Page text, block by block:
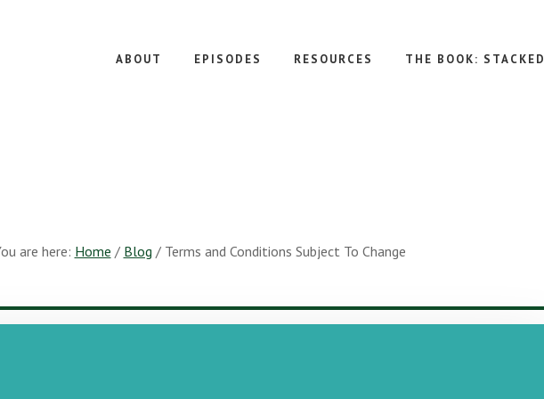
ABOUT EPISODES RESOURCES THE BOOK: STACKED
are here: Home / Blog /Terms and Conditions Subject To Change